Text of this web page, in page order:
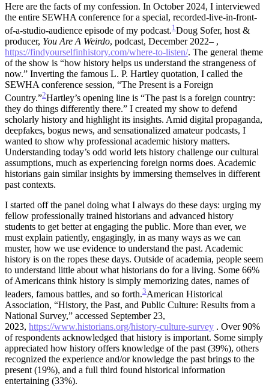
Here are the facts of my confession. In October 2024, I interviewed
the entire SEWHA conference for a special, recorded-live-in-front-
of-a-studio-audience episode of my podcast.1 Doug Sofer, host &
producer, You Are A Weirdo, podcast, December 2022– ,
https://findyourselfinhistory.com/where-to-listen/. The general theme
of the show is “how history helps us understand the strangeness of
now.” Inverting the famous L. P. Hartley quotation, I called the
SEWHA conference session, “The Present is a Foreign
Country.”2Hartley’s opening line is “The past is a foreign country:
they do things differently there.” I created my show to defend
scholarly history and highlight its insights. Amid digital propaganda,
deepfakes, bogus news, and sensationalized amateur podcasts, I
wanted to show why professional academic history matters.
Understanding today’s odd world lets history challenge our cultural
assumptions, much as experiencing foreign norms does. Academic
historians gain similar insights by immersing themselves in different
past contexts.
I started off the panel doing what I always do these days: urging my
fellow professionally trained historians and advanced history
students to get better at engaging the public. More than ever, we
must explain patiently, engagingly, in as many ways as we can
muster, how we use evidence to understand the past. Academic
history is on the ropes these days. Outside of academia, people seem
to understand little about what historians do for a living. Some 66%
of Americans think history is simply memorizing dates, names of
leaders, famous battles, and so forth.3American Historical
Association, “History, the Past, and Public Culture: Results from a
National Survey,” accessed September 23,
2023, https://www.historians.org/history-culture-survey . Over 90%
of respondents acknowledged that history is important. Some simply
appreciated how history offers knowledge of the past (39%), others
recognized the experience and/or knowledge the past brings to the
present (19%), and a full third found historical information
entertaining (33%).